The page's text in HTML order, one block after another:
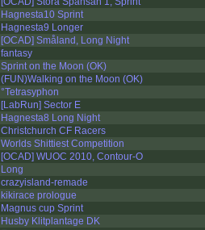
Hagnesta10 Sprint
Hagnesta9 Longer
[OCAD] Småland, Long Night
fantasy
Sprint on the Moon (OK)
(FUN)Walking on the Moon (OK)
°Tetrasyphon
[LabRun] Sector E
Hagnesta8 Long Night
Christchurch CF Racers
Worlds Shittiest Competition
[OCAD] WUOC 2010, Contour-O
Long
crazyisland-remade
kikirace prologue
Magnus cup Sprint
Husby Klitplantage DK